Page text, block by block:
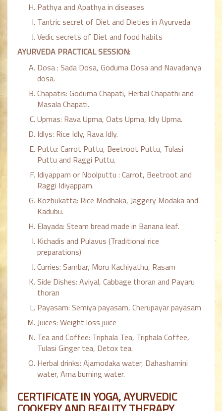
Pathya and Apathya in diseases
Tantric secret of Diet and Dieties in Ayurveda
Vedic secrets of Diet and food habits
AYURVEDA PRACTICAL SESSION:
Dosa : Sada Dosa, Goduma Dosa and Navadanya
dosa.
Chapatis: Goduma Chapati, Herbal Chapathi and
Masala Chapati.
Upmas: Rava Upma, Oats Upma, Idly Upma.
Idlys: Rice Idly, Rava Idly.
Puttu: Carrot Puttu, Beetroot Puttu, Tulasi
Puttu and Raggi Puttu.
Idiyappam or Noolputtu : Carrot, Beetroot and
Raggi Idiyappam.
Kozhukatta: Rice Modhaka, Jaggery Modaka and
Kadubu.
Elayada: Steam bread made in Banana leaf.
Kichadis and Pulavus (Traditional rice
preparations)
Curries: Sambar, Moru Kachiyathu, Rasam
Side Dishes: Aviyal, Cabbage thoran and Payaru
thoran
Payasam: Semiya payasam, Cherupayar payasam
Juices: Weight loss juice
Tea and Coffee: Triphala Tea, Triphala Coffee,
Tulasi Ginger tea, Detox tea.
Herbal drinks: Ajamodaka water, Dahashamini
water, Ama burning water.
CERTIFICATE IN YOGA, AYURVEDIC